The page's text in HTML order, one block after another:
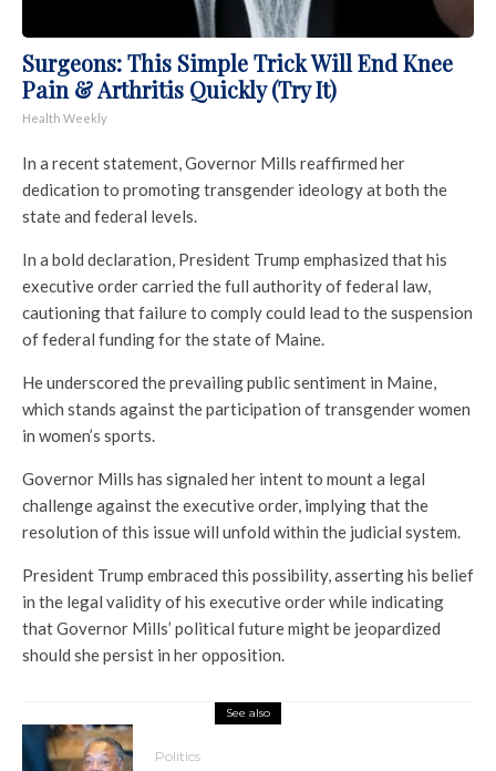
Surgeons: This Simple Trick Will End Knee
Pain & Arthritis Quickly (Try It)
Health Weekly
In a recent statement, Governor Mills reaffirmed her
dedication to promoting transgender ideology at both the
state and federal levels.
In a bold declaration, President Trump emphasized that his
executive order carried the full authority of federal law,
cautioning that failure to comply could lead to the suspension
of federal funding for the state of Maine.
He underscored the prevailing public sentiment in Maine,
which stands against the participation of transgender women
in women’s sports.
Governor Mills has signaled her intent to mount a legal
challenge against the executive order, implying that the
resolution of this issue will unfold within the judicial system.
President Trump embraced this possibility, asserting his belief
in the legal validity of his executive order while indicating
that Governor Mills’ political future might be jeopardized
should she persist in her opposition.
See also
Politics